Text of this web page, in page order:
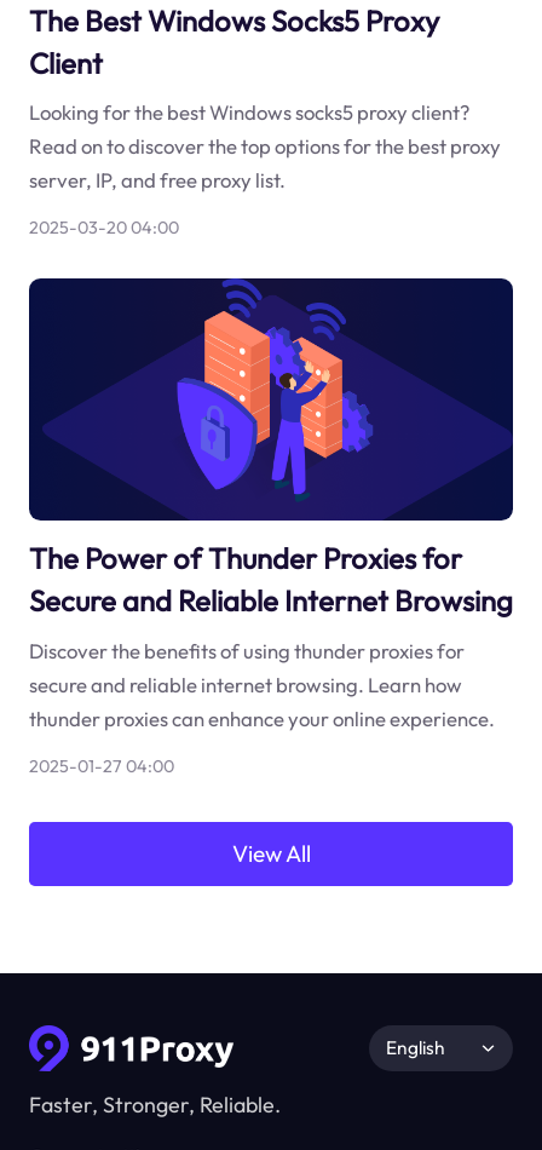
The Best Windows Socks5 Proxy
Client
Looking for the best Windows socks5 proxy client?
Read on to discover the top options for the best proxy
server, IP, and free proxy list.
2025-03-20 04:00
The Power of Thunder Proxies for
Secure and Reliable Internet Browsing
Discover the benefits of using thunder proxies for
secure and reliable internet browsing. Learn how
thunder proxies can enhance your online experience.
2025-01-27 04:00
View All
Faster, Stronger, Reliable.
English